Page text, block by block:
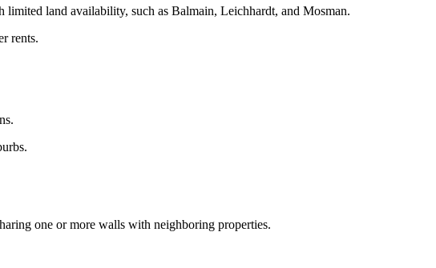
land availability, such as Balmain, Leichhardt, and Mosman.
rents.
one or more walls with neighboring properties.